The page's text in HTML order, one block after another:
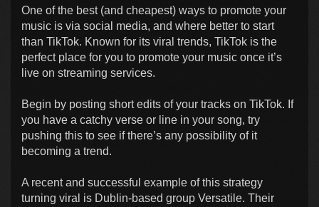
One of the best (and cheapest) ways to promote your
music is via social media, and where better to start
than TikTok. Known for its viral trends, TikTok is the
perfect place for you to promote your music once it’s
live on streaming services.
Begin by posting short edits of your tracks on TikTok. If
you have a catchy verse or line in your song, try
pushing this to see if there’s any possibility of it
becoming a trend.
A recent and successful example of this strategy
turning viral is Dublin-based group Versatile. Their